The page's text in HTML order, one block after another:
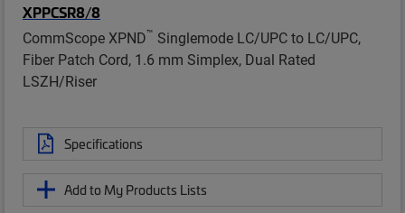
XPPCSR8/8
CommScope XPND™ Singlemode LC/UPC to LC/UPC,
Fiber Patch Cord, 1.6 mm Simplex, Dual Rated
LSZH/Riser
Specifications
Add to My Products Lists